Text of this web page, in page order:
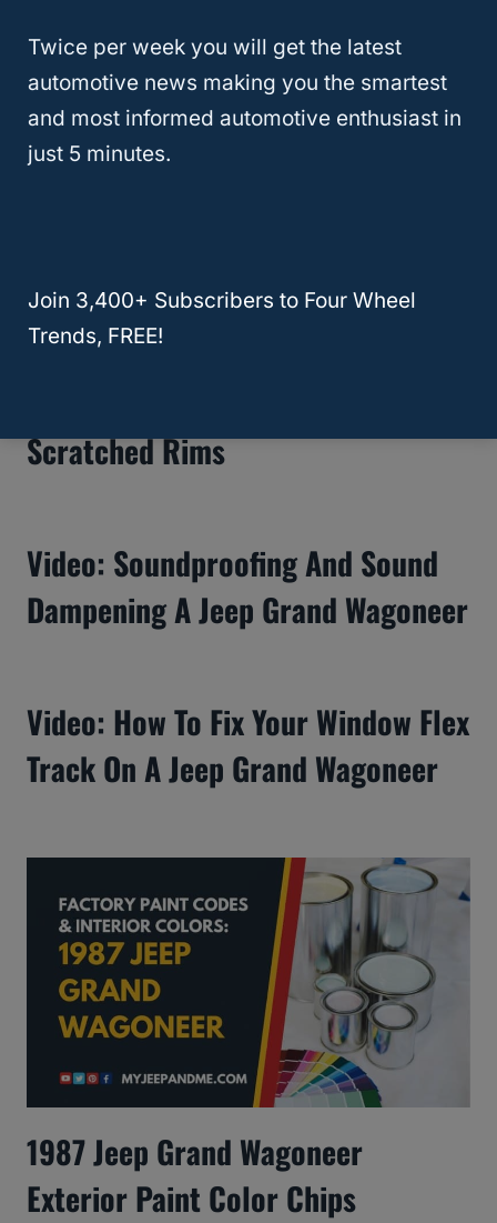
Wood Grain Vinyl
Scratched Rims
Video: Soundproofing And Sound
Dampening A Jeep Grand Wagoneer
Video: How To Fix Your Window Flex
Track On A Jeep Grand Wagoneer
1987 Jeep Grand Wagoneer
Exterior Paint Color Chips
Twice per week you will get the latest
automotive news making you the smartest
and most informed automotive enthusiast in
just 5 minutes.
Join 3,400+ Subscribers to Four Wheel
Trends, FREE!